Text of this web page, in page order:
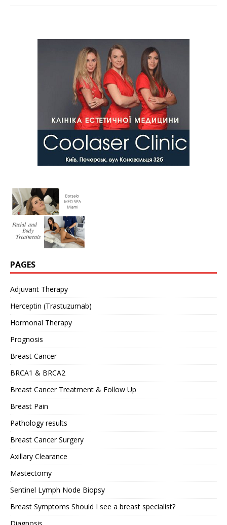
PAGES
Adjuvant Therapy
Herceptin (Trastuzumab)
Hormonal Therapy
Prognosis
Breast Cancer
BRCA1 & BRCA2
Breast Cancer Treatment & Follow Up
Breast Pain
Pathology results
Breast Cancer Surgery
Axillary Clearance
Mastectomy
Sentinel Lymph Node Biopsy
Breast Symptoms Should I see a breast specialist?